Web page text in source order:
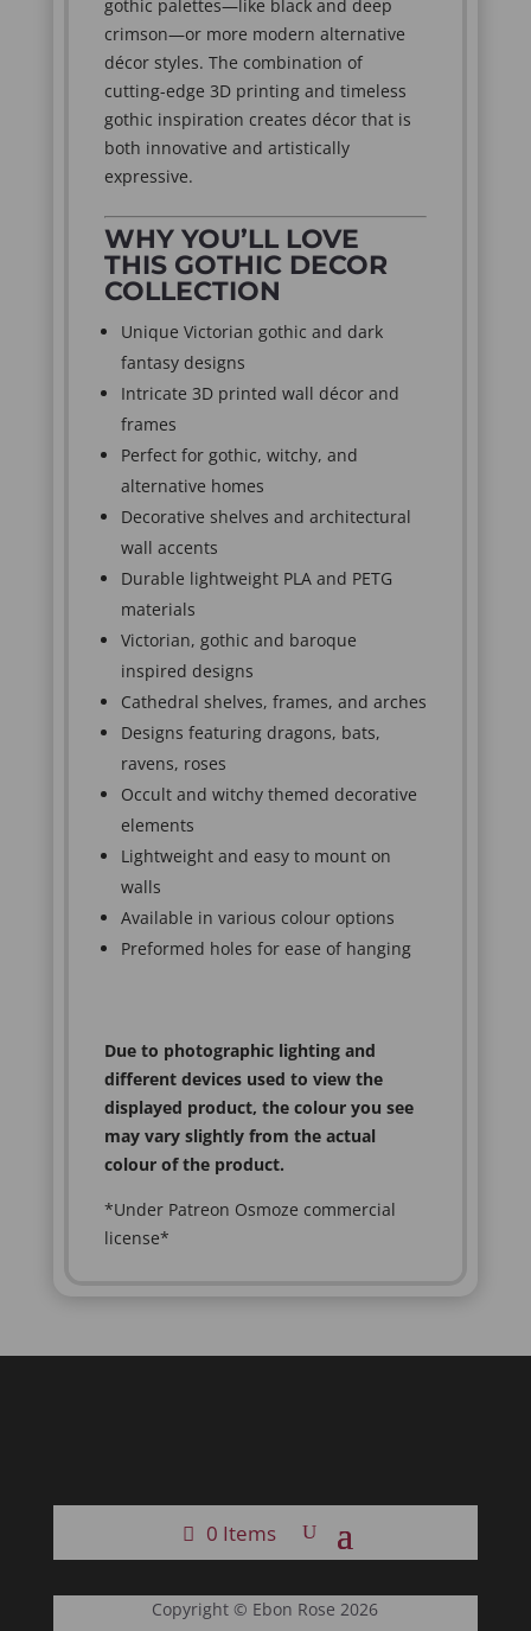
gothic palettes—like black and deep
crimson—or more modern alternative
décor styles. The combination of
cutting-edge 3D printing and timeless
gothic inspiration creates décor that is
both innovative and artistically
expressive.
WHY YOU’LL LOVE
THIS GOTHIC DECOR
COLLECTION
Unique Victorian gothic and dark
fantasy designs
Intricate 3D printed wall décor and
frames
Perfect for gothic, witchy, and
alternative homes
Decorative shelves and architectural
wall accents
Durable lightweight PLA and PETG
materials
Victorian, gothic and baroque
inspired designs
Cathedral shelves, frames, and arches
Designs featuring dragons, bats,
ravens, roses
Occult and witchy themed decorative
elements
Lightweight and easy to mount on
walls
Available in various colour options
Preformed holes for ease of hanging
Due to photographic lighting and
different devices used to view the
displayed product, the colour you see
may vary slightly from the actual
colour of the product.
*Under Patreon Osmoze commercial
license*
0 Items
Copyright © Ebon Rose 2026